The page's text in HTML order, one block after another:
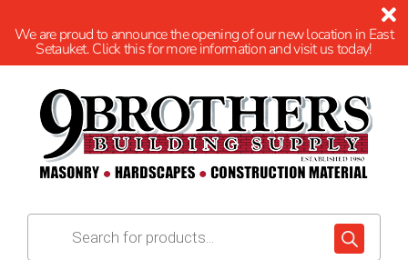
We are proud to announce the opening of our new location in East
Setauket. Click this for more information and visit us today!